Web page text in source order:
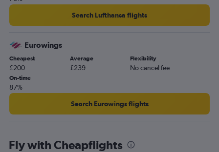
Edinburgh to Innsbruck flights
Bristol to Innsbruck flights
Manchester to Graz flights
Southampton to Vienna flights
Search Lufthansa flights
Eurowings
Cheapest
£200
Average
£239
Flexibility
No cancel fee
On-time
87%
Search Eurowings flights
Fly with Cheapflights